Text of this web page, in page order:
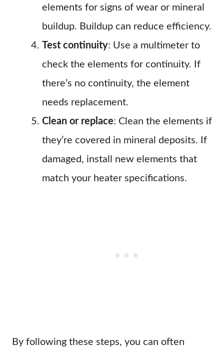
elements for signs of wear or mineral
buildup. Buildup can reduce efficiency.
Test continuity: Use a multimeter to
check the elements for continuity. If
there’s no continuity, the element
needs replacement.
Clean or replace: Clean the elements if
they’re covered in mineral deposits. If
damaged, install new elements that
match your heater specifications.
By following these steps, you can often